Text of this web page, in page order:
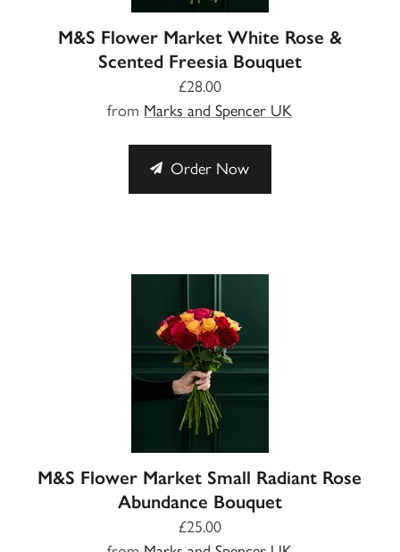
M&S Flower Market White Rose &
Scented Freesia Bouquet
£28.00
from Marks and Spencer UK
Order Now
M&S Flower Market Small Radiant Rose
Abundance Bouquet
£25.00